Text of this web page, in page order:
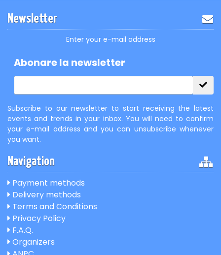
Newsletter
Enter your e-mail address
Abonare la newsletter
Subscribe to our newsletter to start receiving the latest
events and trends in your inbox. You will need to confirm
your e-mail address and you can unsubscribe whenever
you want.
Navigation
Payment methods
Delivery methods
Terms and Conditions
Privacy Policy
F.A.Q.
Organizers